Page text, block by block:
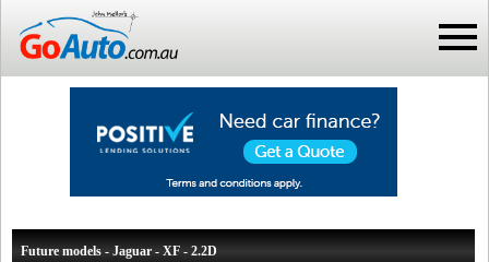
Future models - Jaguar - XF - 2.2D